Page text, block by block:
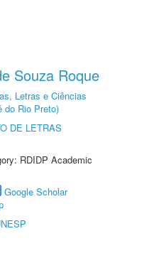
Souza Roque
Letras e Ciências
do Rio Preto)
DE LETRAS
RDIDP Academic
Google Scholar